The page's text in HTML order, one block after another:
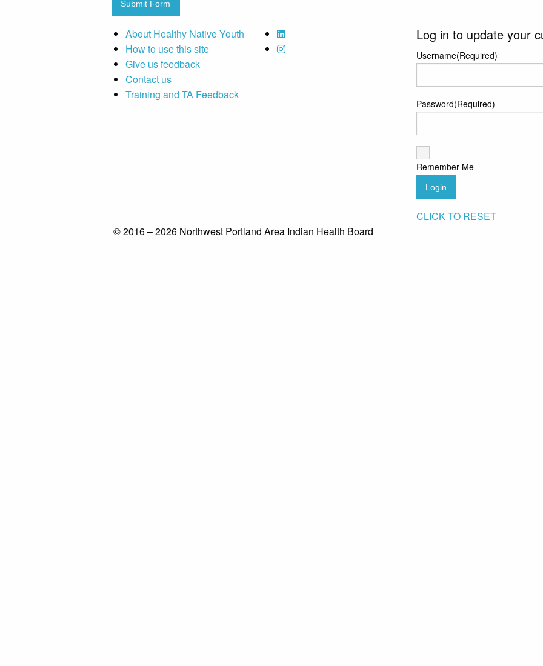
Submit Form
About Healthy Native Youth
How to use this site
Give us feedback
Contact us
Training and TA Feedback
Log in to update your
Username(Required)
Password(Required)
Remember Me
Login
CLICK TO RESET
© 2016 – 2026 Northwest Portland Area Indian Health Board